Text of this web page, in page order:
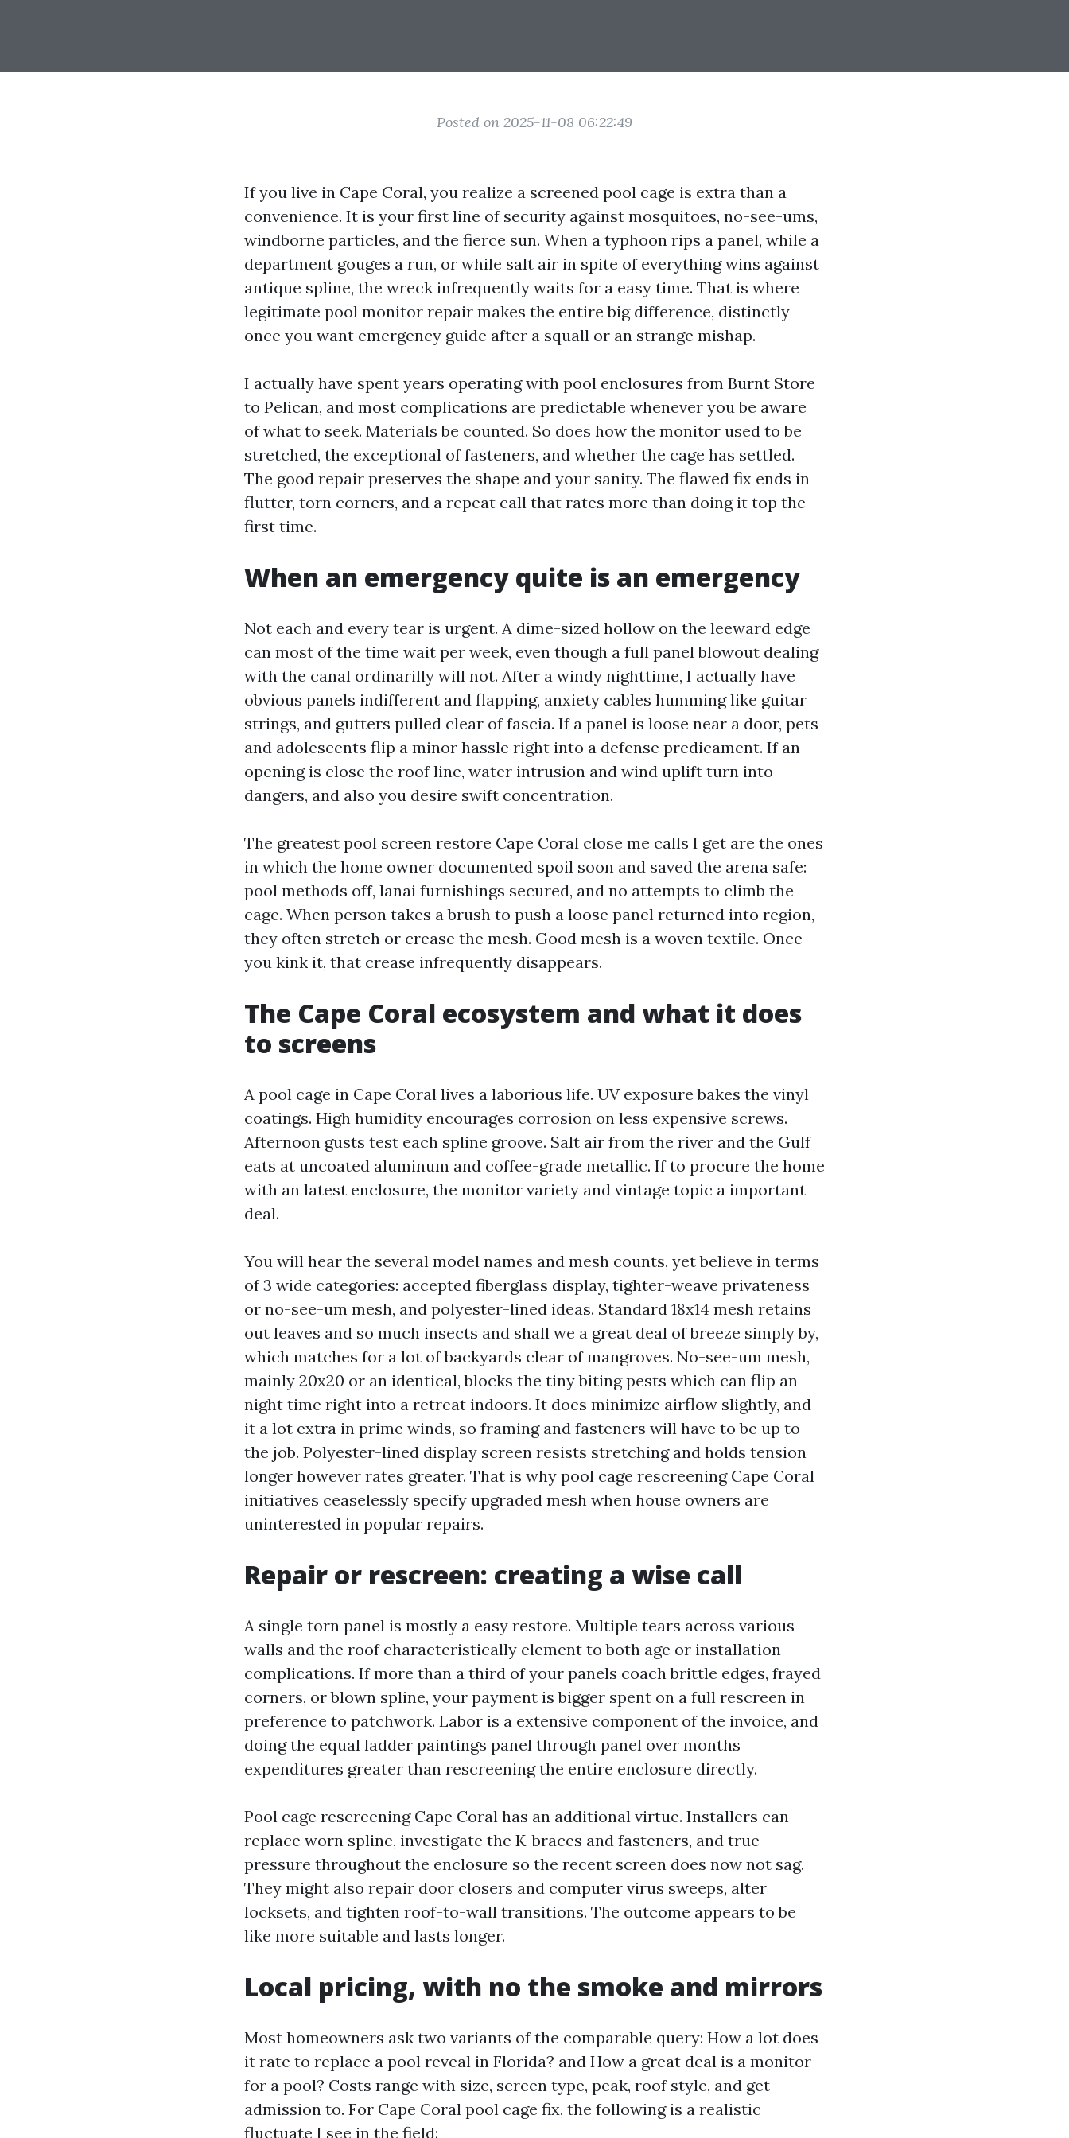
Posted on 2025-11-08 06:22:49
If you live in Cape Coral, you realize a screened pool cage is extra than a
convenience. It is your first line of security against mosquitoes, no-see-ums,
windborne particles, and the fierce sun. When a typhoon rips a panel, while a
department gouges a run, or while salt air in spite of everything wins against
antique spline, the wreck infrequently waits for a easy time. That is where
legitimate pool monitor repair makes the entire big difference, distinctly
once you want emergency guide after a squall or an strange mishap.
I actually have spent years operating with pool enclosures from Burnt Store
to Pelican, and most complications are predictable whenever you be aware
of what to seek. Materials be counted. So does how the monitor used to be
stretched, the exceptional of fasteners, and whether the cage has settled.
The good repair preserves the shape and your sanity. The flawed fix ends in
flutter, torn corners, and a repeat call that rates more than doing it top the
first time.
When an emergency quite is an emergency
Not each and every tear is urgent. A dime-sized hollow on the leeward edge
can most of the time wait per week, even though a full panel blowout dealing
with the canal ordinarilly will not. After a windy nighttime, I actually have
obvious panels indifferent and flapping, anxiety cables humming like guitar
strings, and gutters pulled clear of fascia. If a panel is loose near a door, pets
and adolescents flip a minor hassle right into a defense predicament. If an
opening is close the roof line, water intrusion and wind uplift turn into
dangers, and also you desire swift concentration.
The greatest pool screen restore Cape Coral close me calls I get are the ones
in which the home owner documented spoil soon and saved the arena safe:
pool methods off, lanai furnishings secured, and no attempts to climb the
cage. When person takes a brush to push a loose panel returned into region,
they often stretch or crease the mesh. Good mesh is a woven textile. Once
you kink it, that crease infrequently disappears.
The Cape Coral ecosystem and what it does
to screens
A pool cage in Cape Coral lives a laborious life. UV exposure bakes the vinyl
coatings. High humidity encourages corrosion on less expensive screws.
Afternoon gusts test each spline groove. Salt air from the river and the Gulf
eats at uncoated aluminum and coffee-grade metallic. If to procure the home
with an latest enclosure, the monitor variety and vintage topic a important
deal.
You will hear the several model names and mesh counts, yet believe in terms
of 3 wide categories: accepted fiberglass display, tighter-weave privateness
or no-see-um mesh, and polyester-lined ideas. Standard 18x14 mesh retains
out leaves and so much insects and shall we a great deal of breeze simply by,
which matches for a lot of backyards clear of mangroves. No-see-um mesh,
mainly 20x20 or an identical, blocks the tiny biting pests which can flip an
night time right into a retreat indoors. It does minimize airflow slightly, and
it a lot extra in prime winds, so framing and fasteners will have to be up to
the job. Polyester-lined display screen resists stretching and holds tension
longer however rates greater. That is why pool cage rescreening Cape Coral
initiatives ceaselessly specify upgraded mesh when house owners are
uninterested in popular repairs.
Repair or rescreen: creating a wise call
A single torn panel is mostly a easy restore. Multiple tears across various
walls and the roof characteristically element to both age or installation
complications. If more than a third of your panels coach brittle edges, frayed
corners, or blown spline, your payment is bigger spent on a full rescreen in
preference to patchwork. Labor is a extensive component of the invoice, and
doing the equal ladder paintings panel through panel over months
expenditures greater than rescreening the entire enclosure directly.
Pool cage rescreening Cape Coral has an additional virtue. Installers can
replace worn spline, investigate the K-braces and fasteners, and true
pressure throughout the enclosure so the recent screen does now not sag.
They might also repair door closers and computer virus sweeps, alter
locksets, and tighten roof-to-wall transitions. The outcome appears to be
like more suitable and lasts longer.
Local pricing, with no the smoke and mirrors
Most homeowners ask two variants of the comparable query: How a lot does
it rate to replace a pool reveal in Florida? and How a great deal is a monitor
for a pool? Costs range with size, screen type, peak, roof style, and get
admission to. For Cape Coral pool cage fix, the following is a realistic
fluctuate I see in the field: